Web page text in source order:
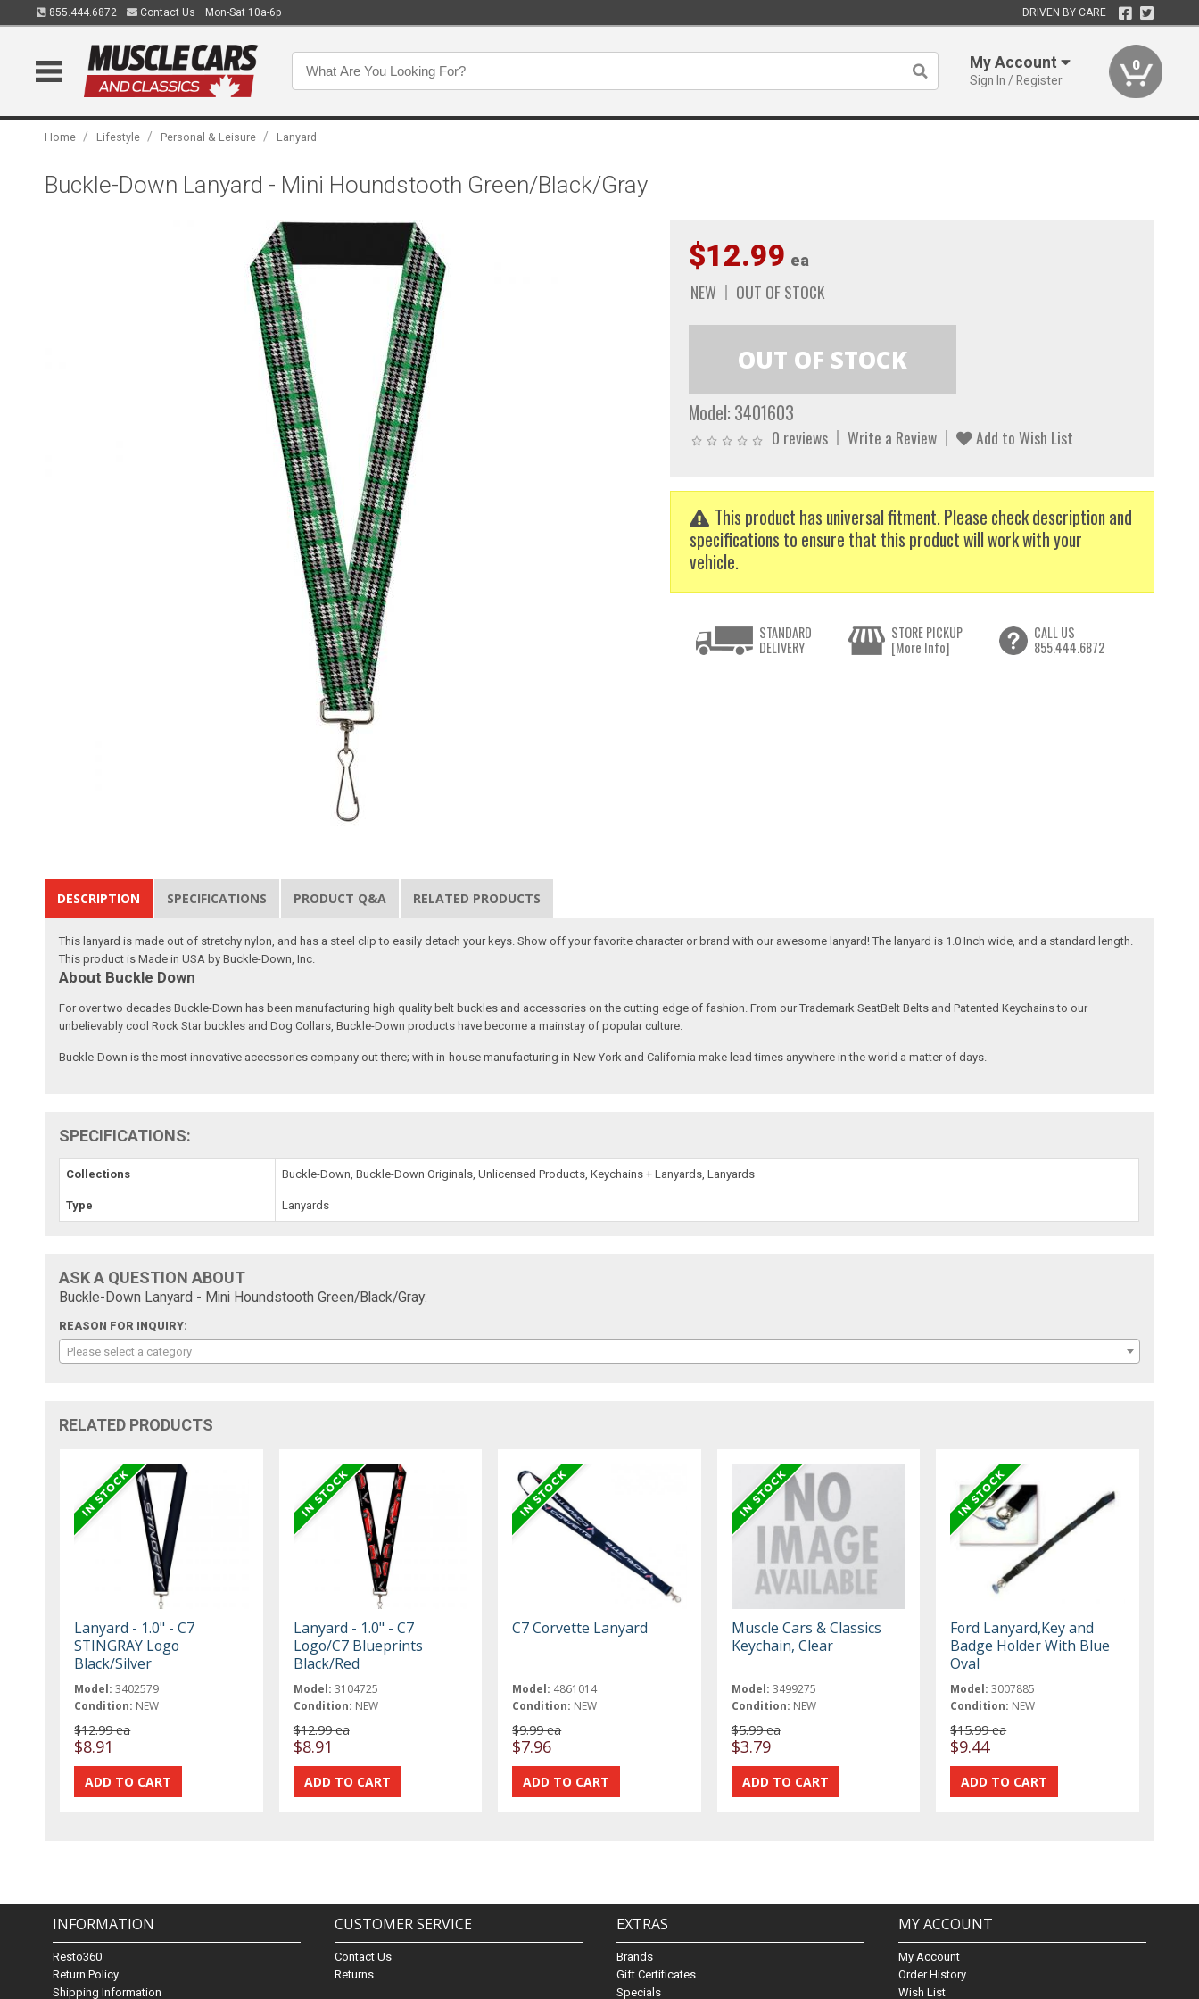
855.444.6872 Contact Us Mon-Sat 10a-6p DRIVEN BY CARE
My Account
Sign In / Register
0
Home / Lifestyle / Personal & Leisure / Lanyard
Buckle-Down Lanyard - Mini Houndstooth Green/Black/Gray
$12.99 ea
NEW OUT OF STOCK
Model: 3401603
0 reviews Write a Review Add to Wish List
This product has universal fitment. Please check description and
specifications to ensure that this product will work with your
vehicle.
STANDARD
DELIVERY
STORE PICKUP
[More Info]
CALL US
855.444.6872
DESCRIPTION SPECIFICATIONS PRODUCT Q&A RELATED PRODUCTS
This lanyard is made out of stretchy nylon, and has a steel clip to easily detach your keys. Show off your favorite character or brand with our awesome lanyard! The lanyard is 1.0 Inch wide, and a standard length.
This product is Made in USA by Buckle-Down, Inc.
About Buckle Down
For over two decades Buckle-Down has been manufacturing high quality belt buckles and accessories on the cutting edge of fashion. From our Trademark SeatBelt Belts and Patented Keychains to our
unbelievably cool Rock Star buckles and Dog Collars, Buckle-Down products have become a mainstay of popular culture.
Buckle-Down is the most innovative accessories company out there; with in-house manufacturing in New York and California make lead times anywhere in the world a matter of days.
SPECIFICATIONS:
Collections Buckle-Down, Buckle-Down Originals, Unlicensed Products, Keychains + Lanyards, Lanyards
Type Lanyards
ASK A QUESTION ABOUT
Buckle-Down Lanyard - Mini Houndstooth Green/Black/Gray:
REASON FOR INQUIRY:
Please select a category
RELATED PRODUCTS
Lanyard - 1.0" - C7
STINGRAY Logo
Black/Silver
Model: 3402579
Condition: NEW
$12.99 ea
$8.91
Lanyard - 1.0" - C7
Logo/C7 Blueprints
Black/Red
Model: 3104725
Condition: NEW
$12.99 ea
$8.91
C7 Corvette Lanyard
Model: 4861014
Condition: NEW
$9.99 ea
$7.96
Muscle Cars & Classics
Keychain, Clear
Model: 3499275
Condition: NEW
$5.99 ea
$3.79
Ford Lanyard,Key and
Badge Holder With Blue
Oval
Model: 3007885
Condition: NEW
$15.99 ea
$9.44
INFORMATION
Resto360
Return Policy
Shipping Information
CUSTOMER SERVICE
Contact Us
Returns
EXTRAS
Brands
Gift Certificates
Specials
MY ACCOUNT
My Account
Order History
Wish List